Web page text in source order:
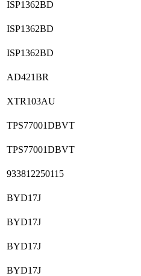
ISP1362BD
ISP1362BD
ISP1362BD
AD421BR
XTR103AU
TPS77001DBVT
TPS77001DBVT
933812250115
BYD17J
BYD17J
BYD17J
BYD17J